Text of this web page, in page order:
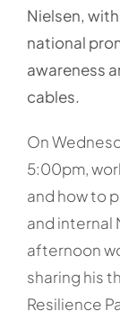
Nielsen,
national
awareness
cables.
On
5:00pm,
and how to
and internal
afternoon
sharing his
Resilience